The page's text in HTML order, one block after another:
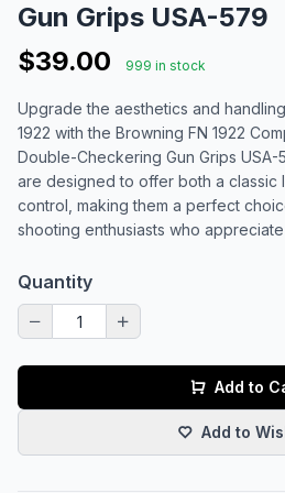
Gun Grips USA-579
$39.00
999 in stock
Upgrade the aesthetics and
1922 with the Browning FN 1922
Double-Checkering Gun Grips
are designed to offer both a classic
control, making them a perfect
shooting enthusiasts who
Quantity
Add to
Add to